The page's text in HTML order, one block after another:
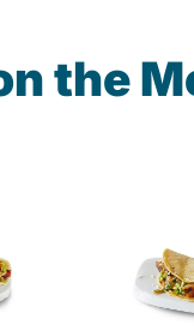
the